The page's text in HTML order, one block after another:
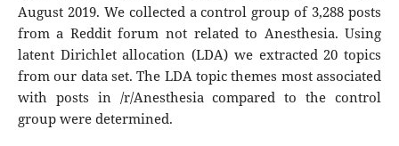
August 2019. We collected a control group of 3,288 posts
from a Reddit forum not related to Anesthesia. Using
latent Dirichlet allocation (LDA) we extracted 20 topics
from our data set. The LDA topic themes most associated
with posts in /r/Anesthesia compared to the control
group were determined.